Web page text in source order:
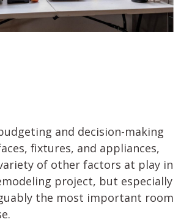
and decision-making
fixtures, and appliances,
of other factors at play in
project, but especially
the most important room